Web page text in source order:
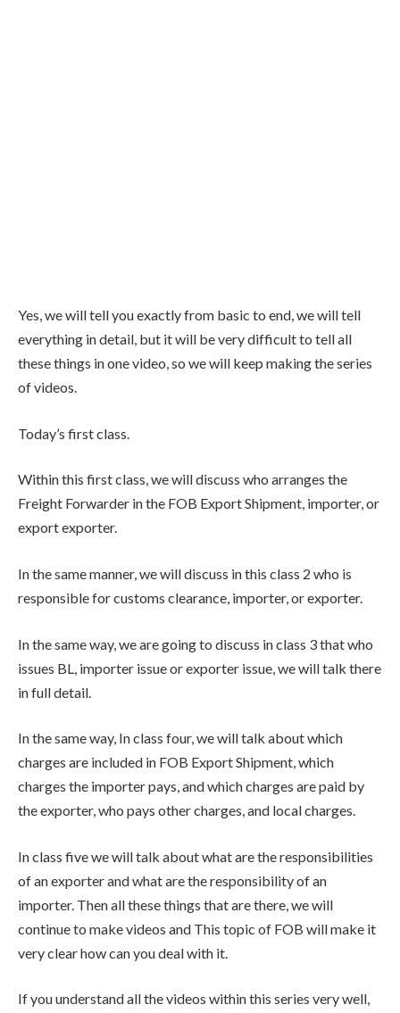
Yes, we will tell you exactly from basic to end, we will tell
everything in detail, but it will be very difficult to tell all
these things in one video, so we will keep making the series
of videos.
Today’s first class.
Within this first class, we will discuss who arranges the
Freight Forwarder in the FOB Export Shipment, importer, or
export exporter.
In the same manner, we will discuss in this class 2 who is
responsible for customs clearance, importer, or exporter.
In the same way, we are going to discuss in class 3 that who
issues BL, importer issue or exporter issue, we will talk there
in full detail.
In the same way, In class four, we will talk about which
charges are included in FOB Export Shipment, which
charges the importer pays, and which charges are paid by
the exporter, who pays other charges, and local charges.
In class five we will talk about what are the responsibilities
of an exporter and what are the responsibility of an
importer. Then all these things that are there, we will
continue to make videos and This topic of FOB will make it
very clear how can you deal with it.
If you understand all the videos within this series very well,